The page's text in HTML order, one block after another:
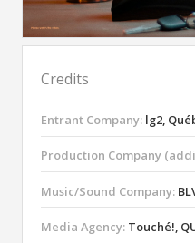
Credits
Entrant Company: lg2,
Production Company
Music/Sound Company:
Media Agency: Touché!,